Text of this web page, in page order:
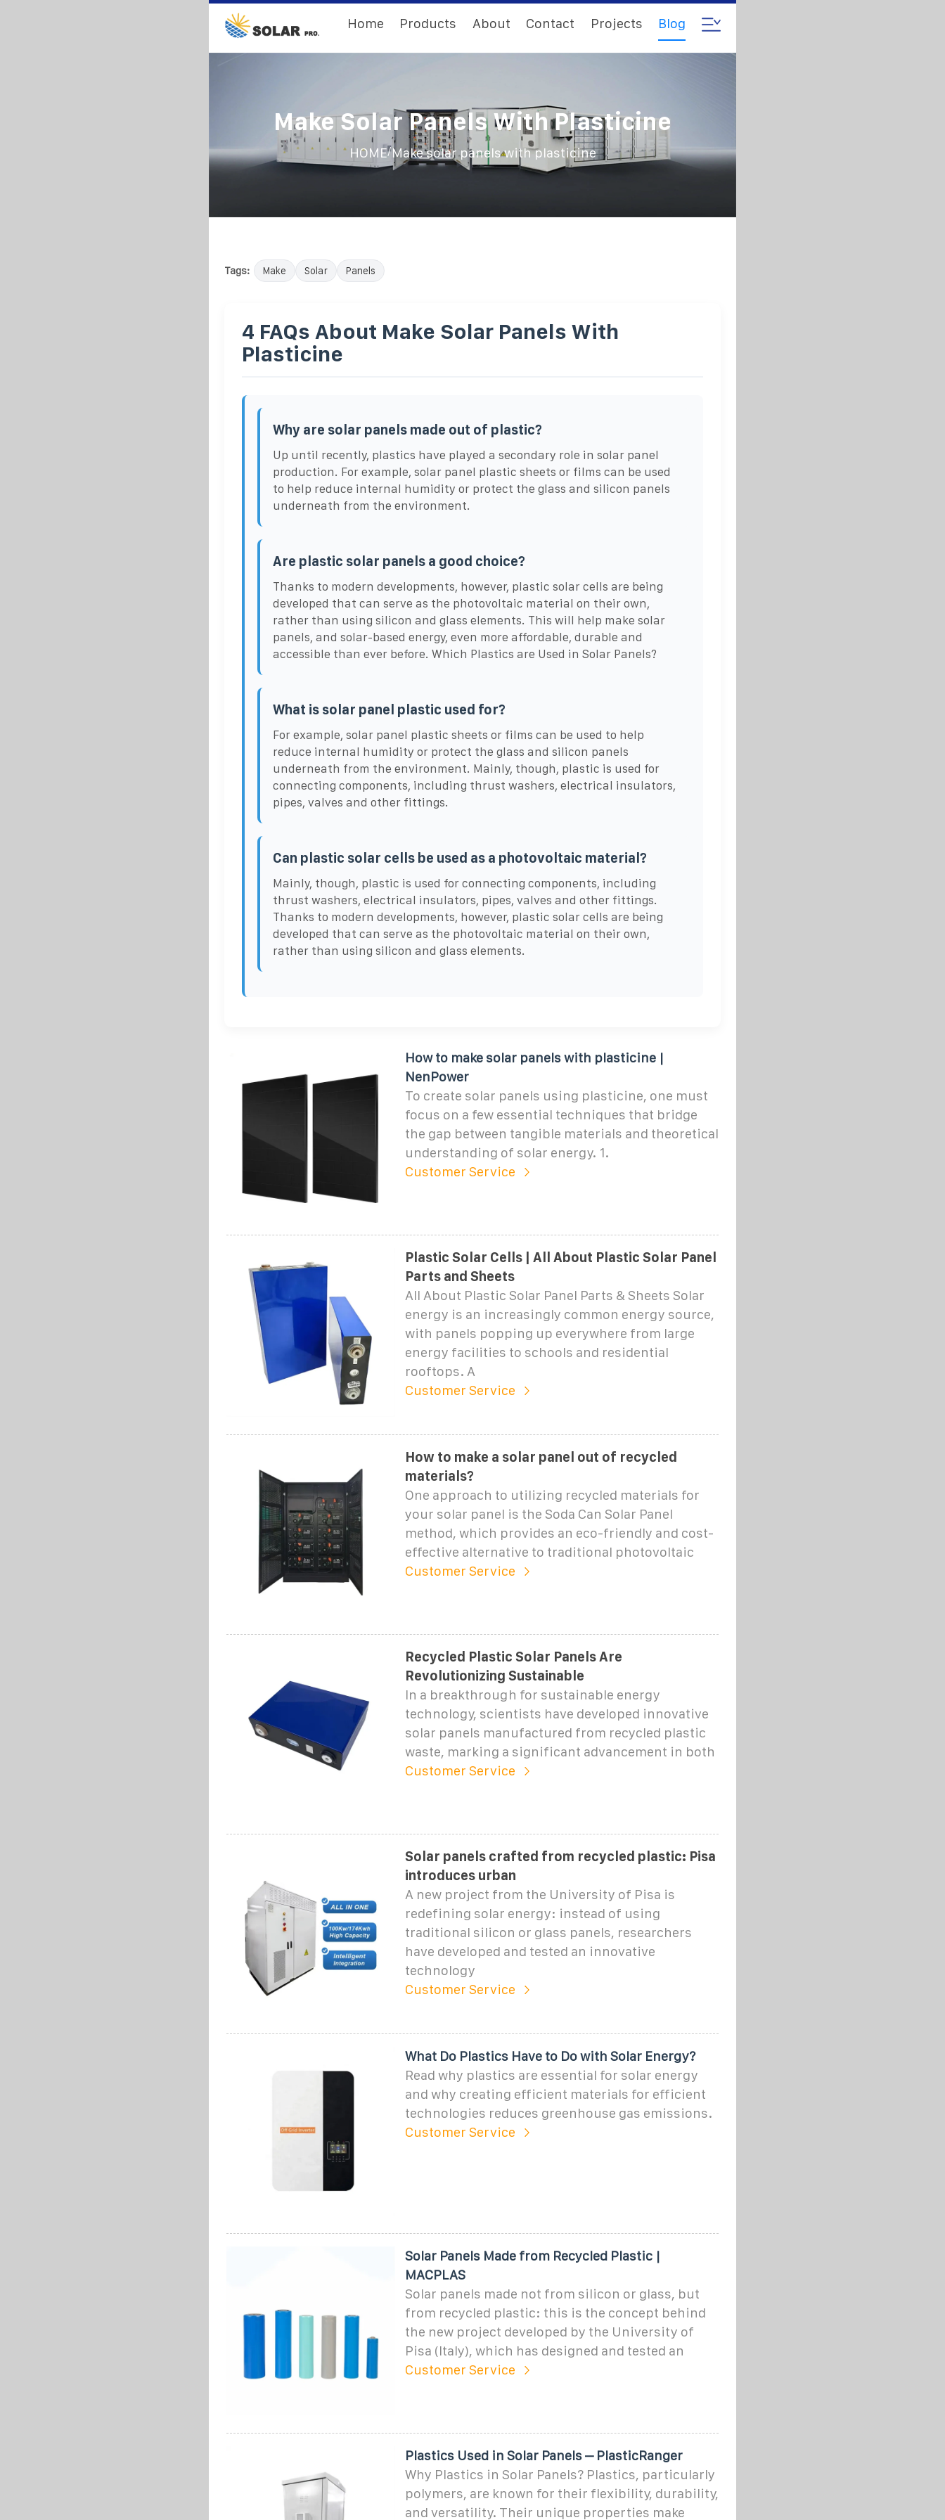
Home Products About Contact Projects Blog
Make Solar Panels With Plasticine
HOME/Make solar panels with plasticine
Tags: Make Solar Panels
4 FAQs About Make Solar Panels With
Plasticine
Why are solar panels made out of plastic?
Up until recently, plastics have played a secondary role in solar panel
production. For example, solar panel plastic sheets or films can be used
to help reduce internal humidity or protect the glass and silicon panels
underneath from the environment.
Are plastic solar panels a good choice?
Thanks to modern developments, however, plastic solar cells are being
developed that can serve as the photovoltaic material on their own,
rather than using silicon and glass elements. This will help make solar
panels, and solar-based energy, even more affordable, durable and
accessible than ever before. Which Plastics are Used in Solar Panels?
What is solar panel plastic used for?
For example, solar panel plastic sheets or films can be used to help
reduce internal humidity or protect the glass and silicon panels
underneath from the environment. Mainly, though, plastic is used for
connecting components, including thrust washers, electrical insulators,
pipes, valves and other fittings.
Can plastic solar cells be used as a photovoltaic material?
Mainly, though, plastic is used for connecting components, including
thrust washers, electrical insulators, pipes, valves and other fittings.
Thanks to modern developments, however, plastic solar cells are being
developed that can serve as the photovoltaic material on their own,
rather than using silicon and glass elements.
How to make solar panels with plasticine |
NenPower
To create solar panels using plasticine, one must
focus on a few essential techniques that bridge
the gap between tangible materials and theoretical
understanding of solar energy. 1.
Customer Service
Plastic Solar Cells | All About Plastic Solar Panel
Parts and Sheets
All About Plastic Solar Panel Parts & Sheets Solar
energy is an increasingly common energy source,
with panels popping up everywhere from large
energy facilities to schools and residential
rooftops. A
Customer Service
How to make a solar panel out of recycled
materials?
One approach to utilizing recycled materials for
your solar panel is the Soda Can Solar Panel
method, which provides an eco-friendly and cost-
effective alternative to traditional photovoltaic
Customer Service
Recycled Plastic Solar Panels Are
Revolutionizing Sustainable
In a breakthrough for sustainable energy
technology, scientists have developed innovative
solar panels manufactured from recycled plastic
waste, marking a significant advancement in both
Customer Service
Solar panels crafted from recycled plastic: Pisa
introduces urban
A new project from the University of Pisa is
redefining solar energy: instead of using
traditional silicon or glass panels, researchers
have developed and tested an innovative
technology
Customer Service
What Do Plastics Have to Do with Solar Energy?
Read why plastics are essential for solar energy
and why creating efficient materials for efficient
technologies reduces greenhouse gas emissions.
Customer Service
Solar Panels Made from Recycled Plastic |
MACPLAS
Solar panels made not from silicon or glass, but
from recycled plastic: this is the concept behind
the new project developed by the University of
Pisa (Italy), which has designed and tested an
Customer Service
Plastics Used in Solar Panels – PlasticRanger
Why Plastics in Solar Panels? Plastics, particularly
polymers, are known for their flexibility, durability,
and versatility. Their unique properties make